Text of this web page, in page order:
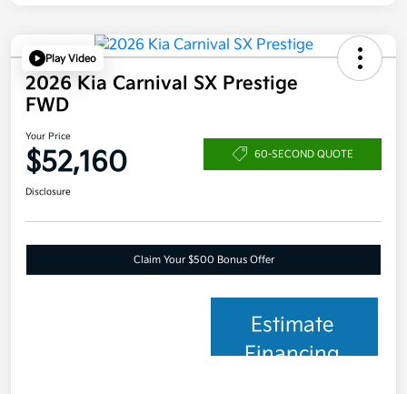
Play Video
2026 Kia Carnival SX Prestige
FWD
Your Price
$52,160 60-SECOND QUOTE
Disclosure
Claim Your $500 Bonus Offer
Estimate
Financing